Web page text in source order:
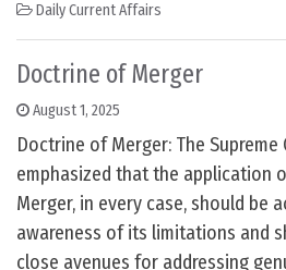
Daily Current Affairs
Doctrine of Merger
August 1, 2025
Doctrine of Merger: The
emphasized that the application
Merger, in every case, should be
awareness of its limitations and
close avenues for addressing